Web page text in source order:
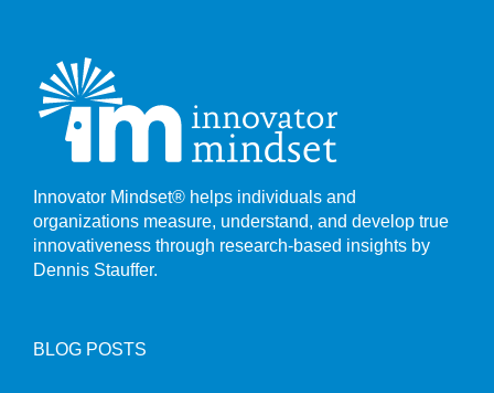
Innovator Mindset® helps individuals and
organizations measure, understand, and develop true
innovativeness through research-based insights by
Dennis Stauffer.
BLOG POSTS